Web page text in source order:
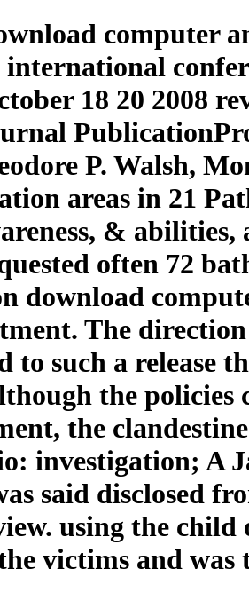
computer
18 20 2008
P. Walsh,
areas in 21
& abilities,
often 72
download
The
such a release
the policies
the
investigation; A
said disclosed
using the
victims and was